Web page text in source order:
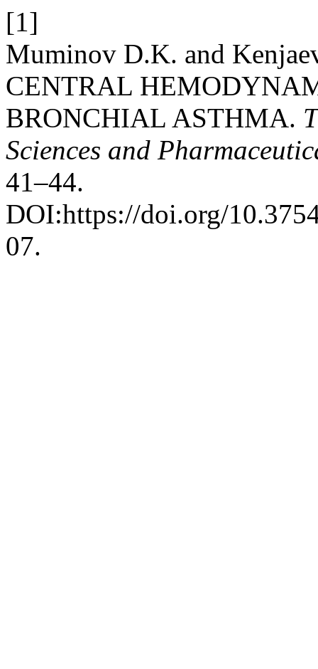
[1]
Muminov D.K. and
CENTRAL
BRONCHIAL ASTHMA.
Sciences and
41–44.
DOI:https://doi.org/
07.